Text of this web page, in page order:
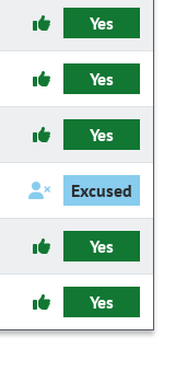
Yes
Yes
Yes
Excused
Yes
Yes